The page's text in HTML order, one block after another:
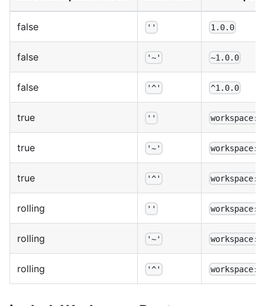
false '' 1.0.0
false '~' ~1.0.0
false '^' ^1.0.0
true ''
true '~'
true '^'
rolling '' workspace:*
rolling '~' workspace:~
rolling '^' workspace:^